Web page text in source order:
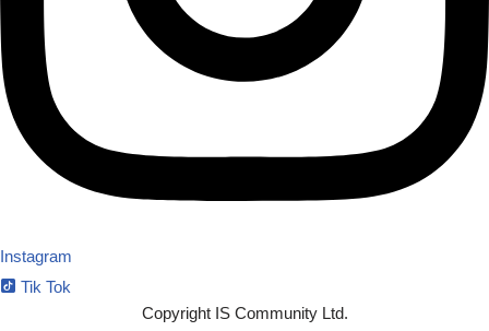
Instagram
Tik Tok
Copyright IS Community Ltd.